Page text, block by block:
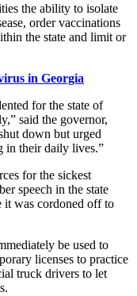
the ability to isolate
order vaccinations
the state and limit or
in Georgia
for the state of
said the governor,
down but urged
in their daily lives.”
for the sickest
speech in the state
it was cordoned off to
be used to
licenses to practice
truck drivers to let